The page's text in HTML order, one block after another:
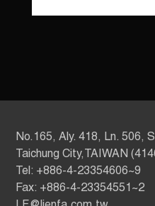
No.165, Aly. 418, Ln. 506,
Taichung City,TAIWAN
Tel: +886-4-23354606~9
Fax: +886-4-